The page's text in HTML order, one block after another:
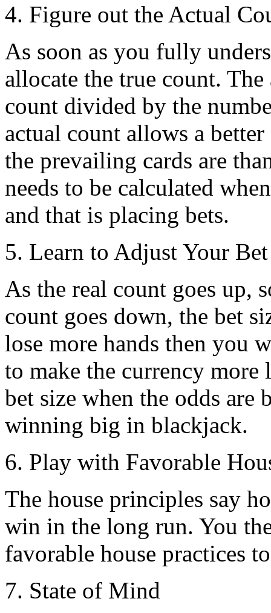
4. Figure out the Actual
As soon as you fully
allocate the true count.
count divided by the
actual count allows a
the prevailing cards are
needs to be calculated
and that is placing bets.
5. Learn to Adjust Your
As the real count goes up,
count goes down, the bet
lose more hands then you
to make the currency
bet size when the odds
winning big in blackjack.
6. Play with Favorable
The house principles say
win in the long run. You
favorable house practices
7. State of Mind